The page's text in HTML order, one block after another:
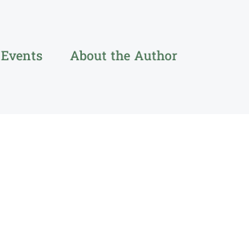
Events About the Author